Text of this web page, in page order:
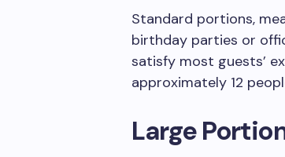
Standard portions,
birthday parties or
satisfy most guests’
approximately 12
Large